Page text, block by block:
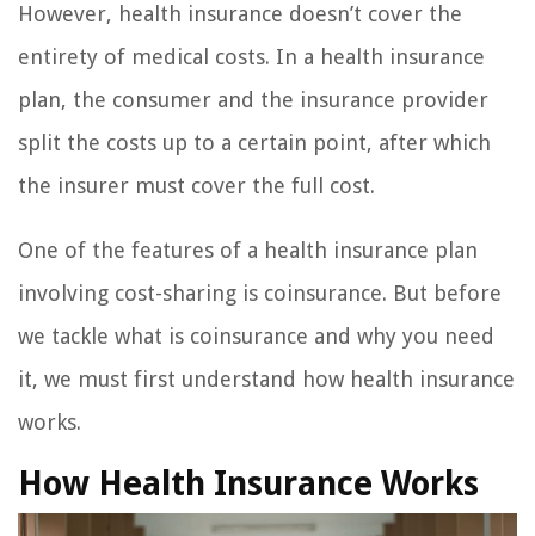
However, health insurance doesn’t cover the
entirety of medical costs. In a health insurance
plan, the consumer and the insurance provider
split the costs up to a certain point, after which
the insurer must cover the full cost.
One of the features of a health insurance plan
involving cost-sharing is coinsurance. But before
we tackle what is coinsurance and why you need
it, we must first understand how health insurance
works.
How Health Insurance Works